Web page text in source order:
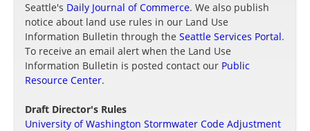
Seattle's Daily Journal of Commerce. We also publish
notice about land use rules in our Land Use
Information Bulletin through the Seattle Services Portal.
To receive an email alert when the Land Use
Information Bulletin is posted contact our Public
Resource Center.
Draft Director's Rules
University of Washington Stormwater Code Adjustment